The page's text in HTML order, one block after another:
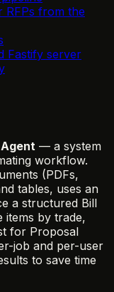
RFPs from the
Fastify server
— a system
workflow.
(PDFs,
tables, uses an
a structured Bill
items by trade,
for Proposal
job and per-user
to save time